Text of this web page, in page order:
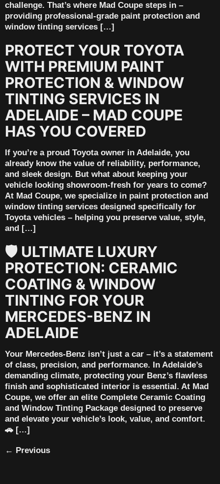
challenge. That’s where Mad Coupe steps in –
providing professional-grade paint protection and
window tinting services […]
PROTECT YOUR TOYOTA
WITH PREMIUM PAINT
PROTECTION & WINDOW
TINTING SERVICES IN
ADELAIDE – MAD COUPE
HAS YOU COVERED
If you’re a proud Toyota owner in Adelaide, you
already know the value of reliability, performance,
and sleek design. But what about keeping your
vehicle looking showroom-fresh for years to come?
At Mad Coupe, we specialize in paint protection and
window tinting services designed specifically for
Toyota vehicles – helping you preserve value, style,
and […]
🛡️ ULTIMATE LUXURY
PROTECTION: CERAMIC
COATING & WINDOW
TINTING FOR YOUR
MERCEDES-BENZ IN
ADELAIDE
Your Mercedes-Benz isn’t just a car – it’s a statement
of class, precision, and performance. In Adelaide’s
demanding climate, protecting your Benz’s flawless
finish and sophisticated interior is essential. At Mad
Coupe, we offer an elite Complete Ceramic Coating
and Window Tinting Package designed to preserve
and elevate your vehicle’s look, value, and comfort.
🚗 […]
← Previous